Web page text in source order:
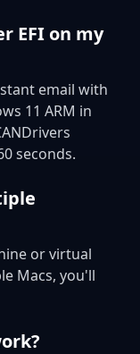
EFI on my
email with
11 ARM in
seconds.
or virtual
Macs, you'll